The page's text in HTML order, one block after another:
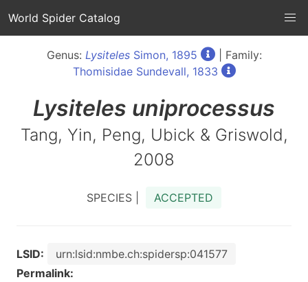
World Spider Catalog
Genus: LysitelesSimon, 1895
| Family:
Thomisidae Sundevall, 1833
Lysiteles uniprocessus
Tang, Yin, Peng, Ubick & Griswold,
2008
SPECIES | ACCEPTED
LSID:
urn:lsid:nmbe.ch:spidersp:041577
Permalink: